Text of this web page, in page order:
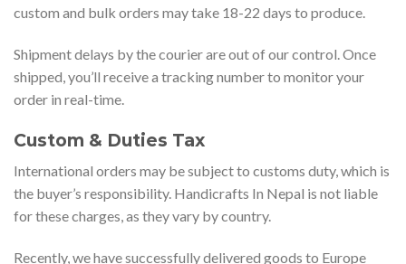
custom and bulk orders may take 18-22 days to produce.
Shipment delays by the courier are out of our control. Once
shipped, you’ll receive a tracking number to monitor your
order in real-time.
Custom & Duties Tax
International orders may be subject to customs duty, which is
the buyer’s responsibility. Handicrafts In Nepal is not liable
for these charges, as they vary by country.
Recently, we have successfully delivered goods to Europe